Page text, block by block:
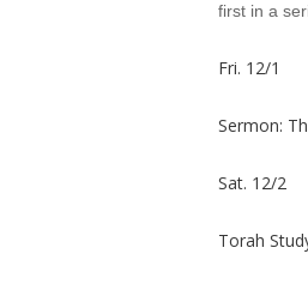
first in a
Fri. 12/1
Sermon:
Sat. 12/2
Torah